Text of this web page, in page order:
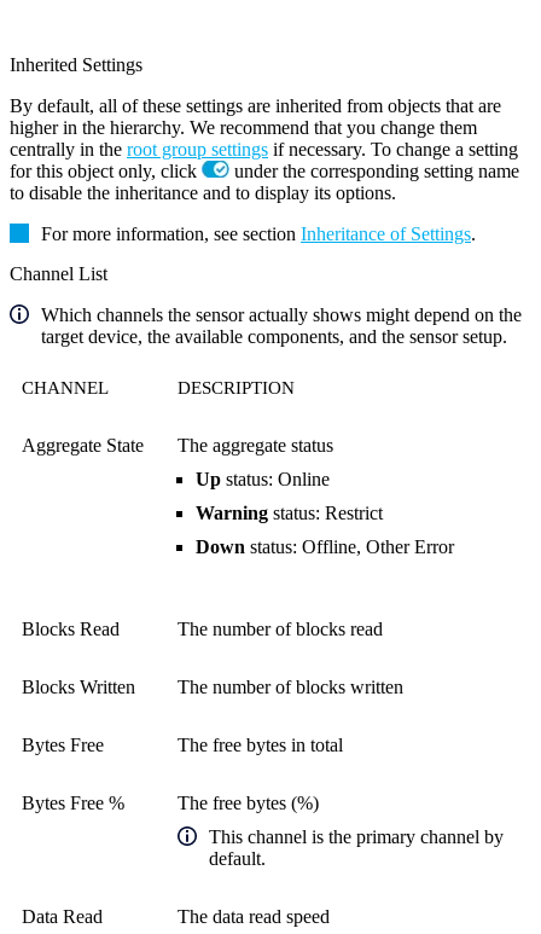
Inherited Settings
By default, all of these settings are inherited from objects that are
higher in the hierarchy. We recommend that you change them
centrally in the root group settings if necessary. To change a setting
for this object only, click
under the corresponding setting name
to disable the inheritance and to display its options.
For more information, see section Inheritance of Settings.
Channel List
Which channels the sensor actually shows might depend on the
target device, the available components, and the sensor setup.
CHANNEL DESCRIPTION
Aggregate State
The aggregate status
Up status: Online
Warning status: Restrict
Down status: Offline, Other Error
Blocks Read The number of blocks read
Blocks Written The number of blocks written
Bytes Free The free bytes in total
Bytes Free %
The free bytes (%)
This channel is the primary channel by
default.
Data Read The data read speed